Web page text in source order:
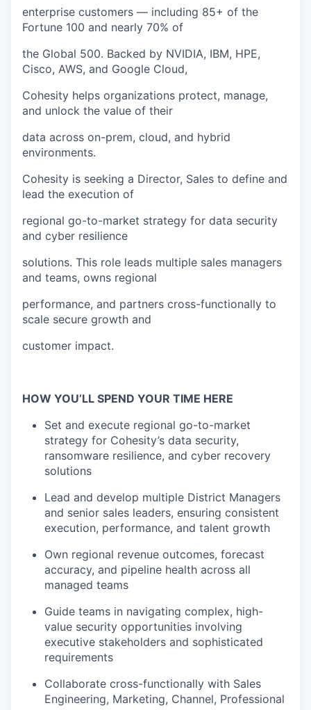
enterprise customers — including 85+ of the
Fortune 100 and nearly 70% of
the Global 500. Backed by NVIDIA, IBM, HPE,
Cisco, AWS, and Google Cloud,
Cohesity helps organizations protect, manage,
and unlock the value of their
data across on-prem, cloud, and hybrid
environments.
Cohesity is seeking a Director, Sales to define and
lead the execution of
regional go-to-market strategy for data security
and cyber resilience
solutions. This role leads multiple sales managers
and teams, owns regional
performance, and partners cross-functionally to
scale secure growth and
customer impact.
HOW YOU’LL SPEND YOUR TIME HERE
Set and execute regional go-to-market
strategy for Cohesity’s data security,
ransomware resilience, and cyber recovery
solutions
Lead and develop multiple District Managers
and senior sales leaders, ensuring consistent
execution, performance, and talent growth
Own regional revenue outcomes, forecast
accuracy, and pipeline health across all
managed teams
Guide teams in navigating complex, high-
value security opportunities involving
executive stakeholders and sophisticated
requirements
Collaborate cross-functionally with Sales
Engineering, Marketing, Channel, Professional